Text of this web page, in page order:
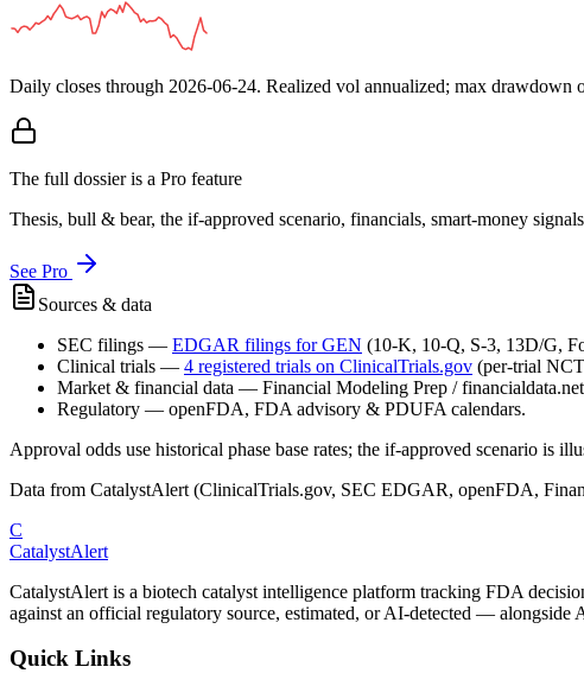
Daily closes through 2026-06-24. Realized vol annualized; max drawdown
The full dossier is a Pro feature
Thesis, bull & bear, the if-approved scenario, financials, smart-money
See Pro
Sources & data
SEC filings — EDGAR filings forGEN (10-K, 10-Q, S-3, 13D/G,
Clinical trials — 4 registered trials on ClinicalTrials.gov (per-trial
Market & financial data — Financial Modeling Prep /
Regulatory — openFDA, FDA advisory & PDUFA calendars.
Approval odds use historical phase base rates; the if-approved scenario is
Data from CatalystAlert (ClinicalTrials.gov, SEC EDGAR, openFDA,
C
CatalystAlert
CatalystAlert is a biotech catalyst intelligence platform tracking FDA
against an official regulatory source, estimated, or AI-detected —
Quick Links